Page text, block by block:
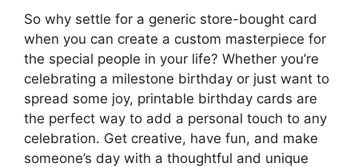
So why settle for a generic store-bought card
when you can create a custom masterpiece for
the special people in your life? Whether you’re
celebrating a milestone birthday or just want to
spread some joy, printable birthday cards are
the perfect way to add a personal touch to any
celebration. Get creative, have fun, and make
someone’s day with a thoughtful and unique